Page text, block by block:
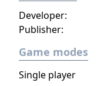
Publisher:
Developer:
Game modes
Single player